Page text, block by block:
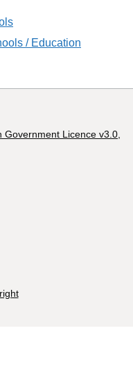
/ Education
Government Licence v3.0